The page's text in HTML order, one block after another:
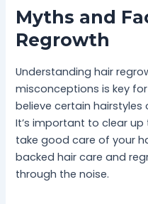
Myths and
Regrowth
Understanding hair
misconceptions is key
believe certain hairstyles
It’s important to clear
take good care of your
backed hair care and
through the noise.